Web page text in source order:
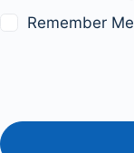
Remember Me